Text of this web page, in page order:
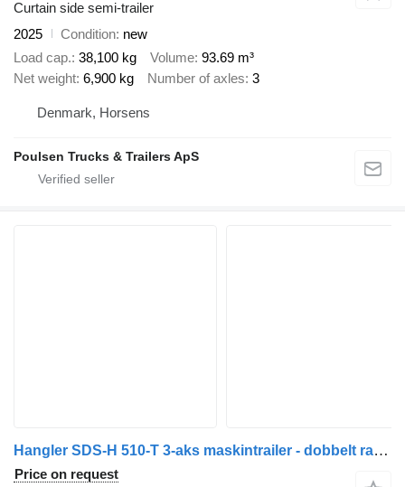
Curtain side semi-trailer
2025
Condition new
Load cap. 38,100 kg Volume 93.69 m³
Net weight 6,900 kg Number of axles 3
Denmark, Horsens
Poulsen Trucks & Trailers ApS
Hangler SDS-H 510-T 3-aks maskintrailer - dobbelt ramper
Price on request